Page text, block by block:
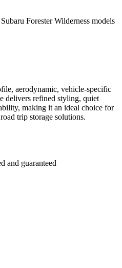
Forester Wilderness models
aerodynamic, vehicle-specific
delivers refined styling, quiet
making it an ideal choice for
trip storage solutions.
and guaranteed